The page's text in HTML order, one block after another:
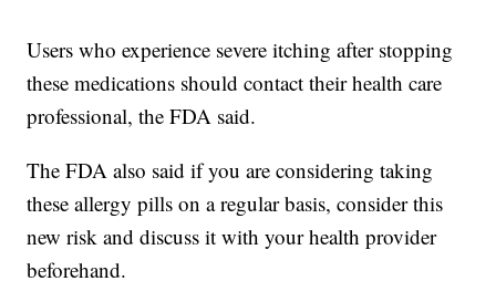
Users who experience severe itching after stopping
these medications should contact their health care
professional, the FDA said.
The FDA also said if you are considering taking
these allergy pills on a regular basis, consider this
new risk and discuss it with your health provider
beforehand.